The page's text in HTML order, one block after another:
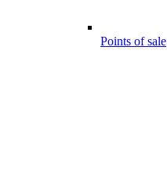
Points of sale